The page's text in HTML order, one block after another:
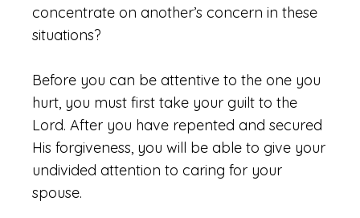
concentrate on another’s concern in these
situations?
Before you can be attentive to the one you
hurt, you must first take your guilt to the
Lord. After you have repented and secured
His forgiveness, you will be able to give your
undivided attention to caring for your
spouse.